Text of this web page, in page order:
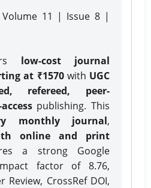
Volume 11 | Issue 8 |
low-cost journal
at ₹1570with UGC
refereed, peer-
publishing. This
monthly journal,
online and print
a strong Google
factor of 8.76,
Review, CrossRef DOI,